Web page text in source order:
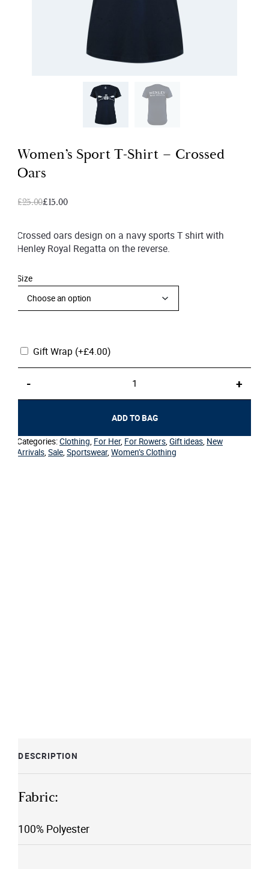
Women’s Sport T-Shirt – Crossed
Oars
£25.00
Original
was:
£25.00.
£15.00
Current
is:
£15.00.
Crossed oars design on a navy sports T shirt with
Henley Royal Regatta on the reverse.
Size
Gift Wrap (+£4.00)
Sport
T-
Crossed
Oars
- +
ADD TO BAG
Categories:Clothing, For Her, For Rowers, Gift ideas, New
Arrivals, Sale, Sportswear, Women’s Clothing
DESCRIPTION
Fabric:
100% Polyester